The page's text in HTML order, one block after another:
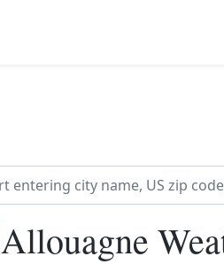
Allouagne